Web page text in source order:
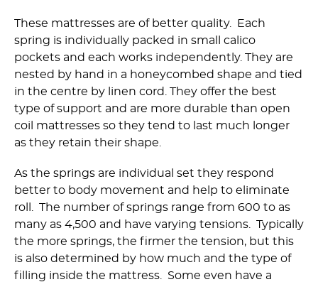
These mattresses are of better quality. Each
spring is individually packed in small calico
pockets and each works independently. They are
nested by hand in a honeycombed shape and tied
in the centre by linen cord. They offer the best
type of support and are more durable than open
coil mattresses so they tend to last much longer
as they retain their shape.
As the springs are individual set they respond
better to body movement and help to eliminate
roll. The number of springs range from 600 to as
many as 4,500 and have varying tensions. Typically
the more springs, the firmer the tension, but this
is also determined by how much and the type of
filling inside the mattress. Some even have a